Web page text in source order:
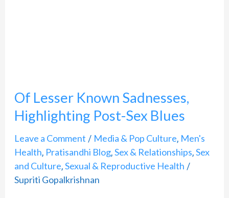
Of Lesser Known Sadnesses,
Highlighting Post-Sex Blues
Leave a Comment / Media & Pop Culture, Men's
Health, Pratisandhi Blog,Sex & Relationships,Sex
and Culture,Sexual & Reproductive Health /
Supriti Gopalkrishnan